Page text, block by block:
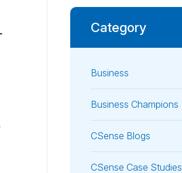
Category
Business
Business Champions
CSense Blogs
CSense Case Studies